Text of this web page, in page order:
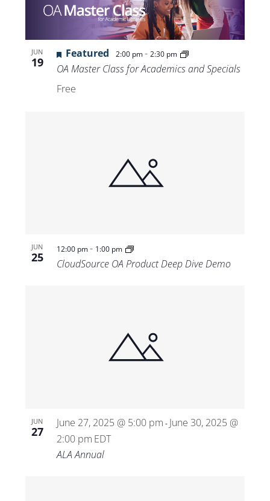
JUN
19
Featured 2:00 pm- 2:30 pm
OA Master Class for Academics and Specials
Free
JUN
25
12:00 pm- 1:00 pm
CloudSource OA Product Deep Dive Demo
JUN
27
June 27, 2025 @ 5:00 pm - June 30, 2025 @
2:00 pm EDT
ALA Annual